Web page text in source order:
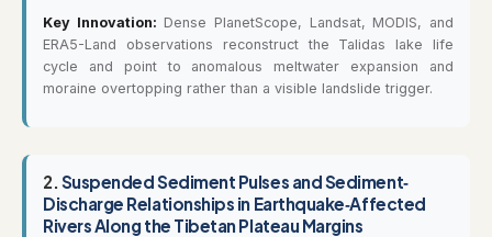
Key Innovation: Dense PlanetScope, Landsat, MODIS, and
ERA5-Land observations reconstruct the Talidas lake life
cycle and point to anomalous meltwater expansion and
moraine overtopping rather than a visible landslide trigger.
2. Suspended Sediment Pulses and Sediment‐
Discharge Relationships in Earthquake‐Affected
Rivers Along the Tibetan Plateau Margins